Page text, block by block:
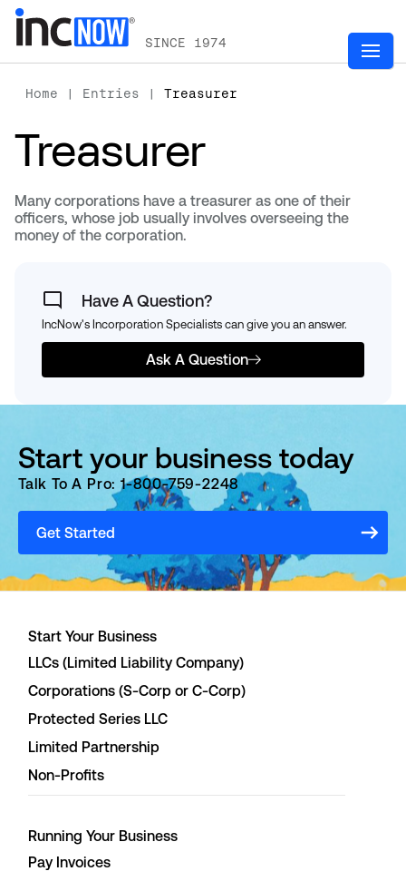
SINCE 1974
Home | Entries | Treasurer
Treasurer
Many corporations have a treasurer as one of their
officers, whose job usually involves overseeing the
money of the corporation.
Have A Question?
IncNow's Incorporation Specialists can give you an answer.
Ask A Question
Start your business today
Talk To A Pro: 1-800-759-2248
Get Started
Start Your Business
LLCs (Limited Liability Company)
Corporations (S-Corp or C-Corp)
Protected Series LLC
Limited Partnership
Non-Profits
Running Your Business
Pay Invoices